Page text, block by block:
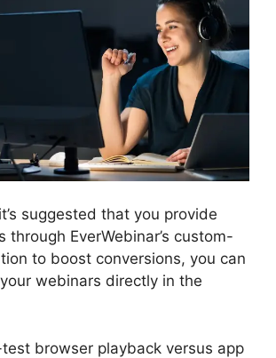
suggested that you provide
through EverWebinar’s custom-
to boost conversions, you can
webinars directly in the
browser playback versus app